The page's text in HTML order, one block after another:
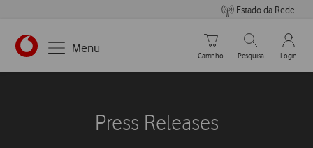
Estado da Rede
https://www.vodafone.pt
Menu
Carrinho de compras
Carrinho
Pesquisar
Pesquisa
My
Login
Press Releases